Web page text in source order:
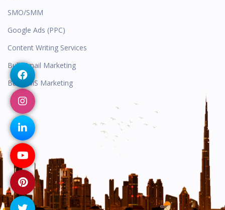
SMO/SMM
Google Ads (PPC)
Content Writing Services
Bulk Email Marketing
Bulk SMS Marketing